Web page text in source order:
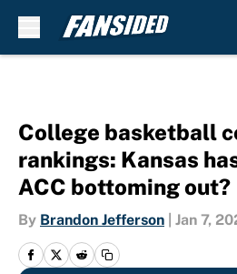
College basketball
rankings: Kansas
ACC bottoming out?
By Brandon Jefferson Jan 7,